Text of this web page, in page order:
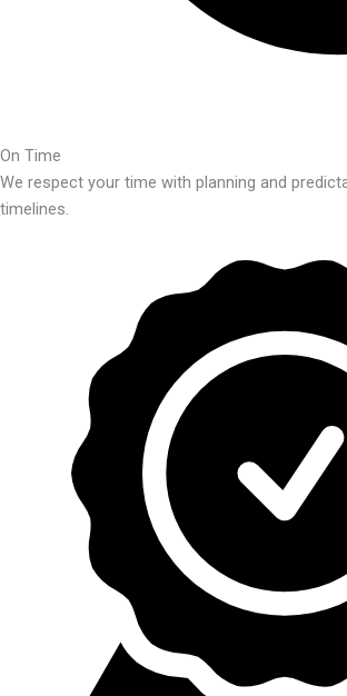
On Time
We respect your time with planning and
timelines.